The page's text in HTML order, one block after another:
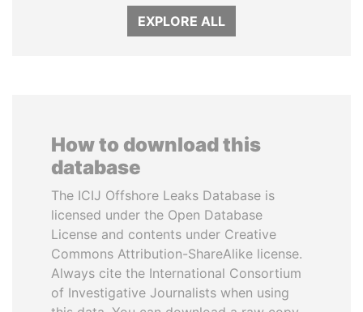
EXPLORE ALL
How to download this
database
The ICIJ Offshore Leaks Database is
licensed under the Open Database
License and contents under Creative
Commons Attribution-ShareAlike license.
Always cite the International Consortium
of Investigative Journalists when using